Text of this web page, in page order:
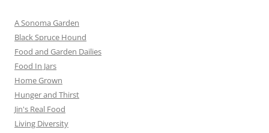
A Sonoma Garden
Black Spruce Hound
Food and Garden Dailies
Food In Jars
Home Grown
Hunger and Thirst
Jin's Real Food
Living Diversity